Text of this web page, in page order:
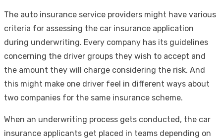
The auto insurance service providers might have various
criteria for assessing the car insurance application
during underwriting. Every company has its guidelines
concerning the driver groups they wish to accept and
the amount they will charge considering the risk. And
this might make one driver feel in different ways about
two companies for the same insurance scheme.
When an underwriting process gets conducted, the car
insurance applicants get placed in teams depending on